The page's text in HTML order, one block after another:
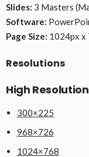
Slides: 3 Masters
Software:
Page Size: 1024px x
Resolutions
High
300×225
968×726
1024×768